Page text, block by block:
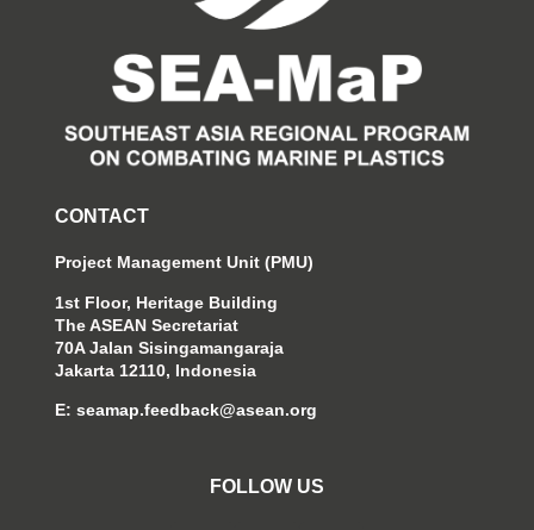
CONTACT
Project Management Unit (PMU)
1st Floor, Heritage Building
The ASEAN Secretariat
70A Jalan Sisingamangaraja
Jakarta 12110, Indonesia
E: seamap.feedback@asean.org
FOLLOW US